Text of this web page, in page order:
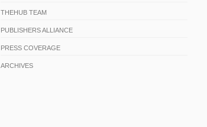
THEHUB TEAM
PUBLISHERS ALLIANCE
PRESS COVERAGE
ARCHIVES